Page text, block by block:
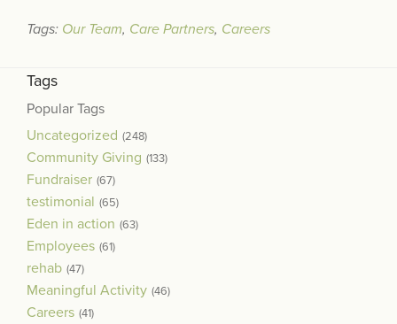
Tags: Our Team, Care Partners, Careers
Tags
Popular Tags
Uncategorized (248)
Community Giving (133)
Fundraiser (67)
testimonial (65)
Eden in action (63)
Employees (61)
rehab (47)
Meaningful Activity (46)
Careers (41)